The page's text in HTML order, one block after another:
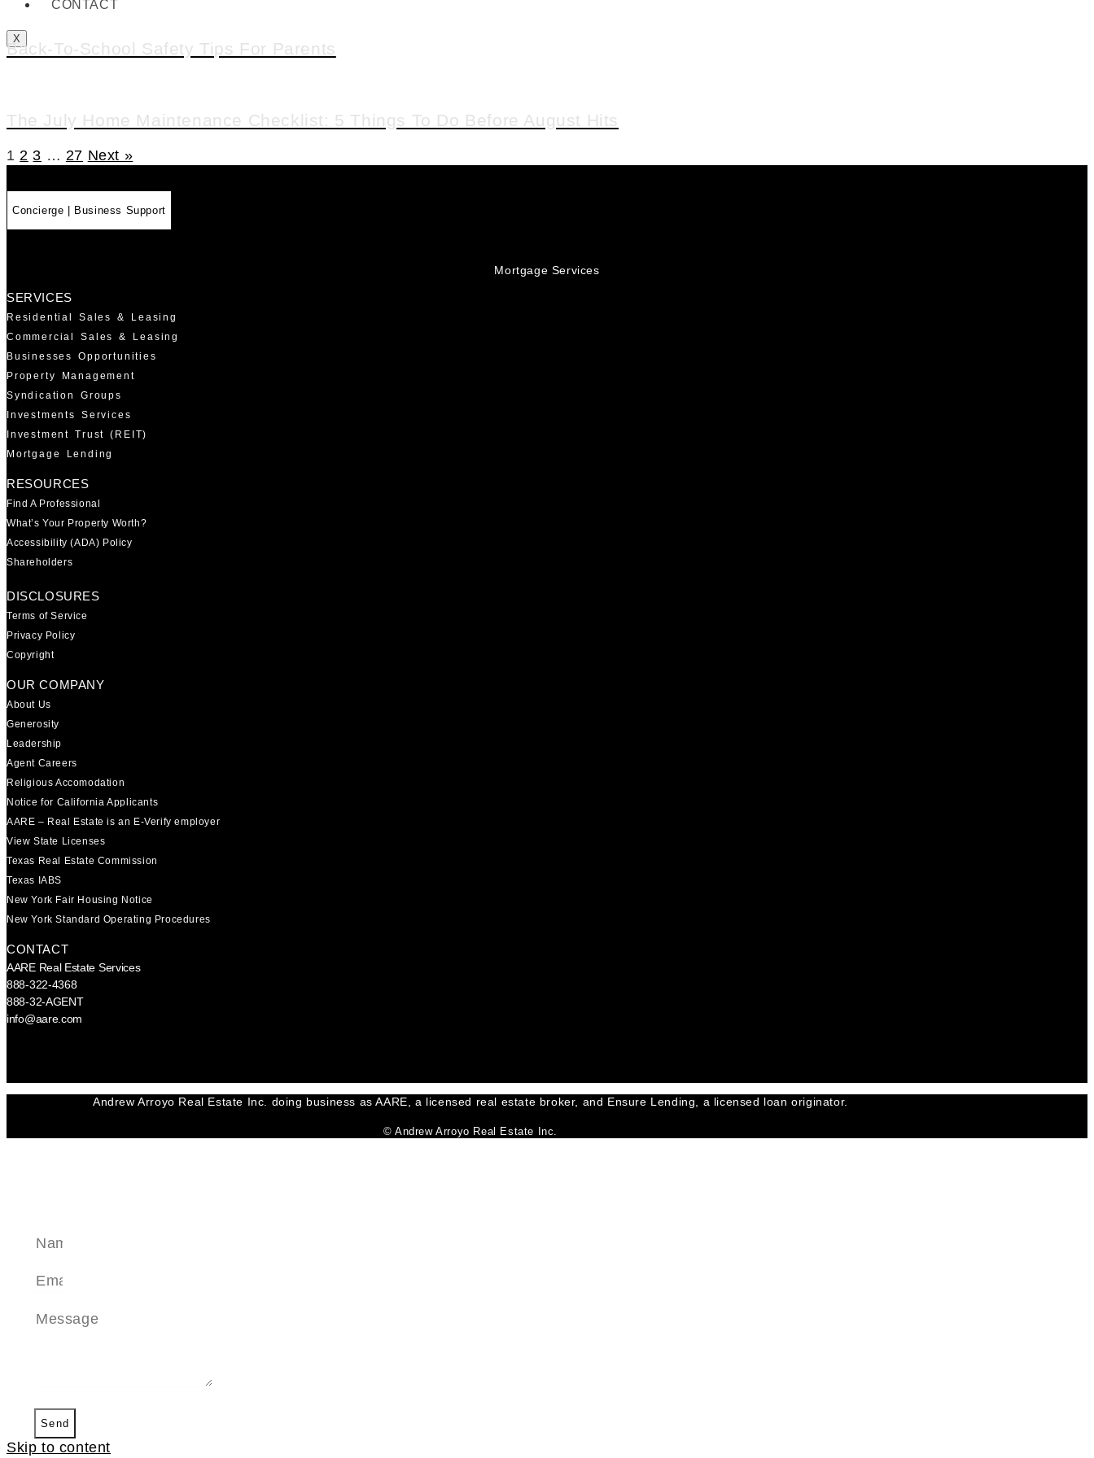
CONTACT
X
Back-To-School Safety Tips For Parents
The July Home Maintenance Checklist: 5 Things To Do Before August Hits
1 2 3 … 27 Next »
Concierge | Business Support
Mortgage Services
SERVICES
Residential Sales & Leasing
Commercial Sales & Leasing
Businesses Opportunities
Property Management
Syndication Groups
Investments Services
Investment Trust (REIT)
Mortgage Lending
RESOURCES
Find A Professional
What’s Your Property Worth?
Accessibility (ADA) Policy
Shareholders
DISCLOSURES
Terms of Service
Privacy Policy
Copyright
OUR COMPANY
About Us
Generosity
Leadership
Agent Careers
Religious Accomodation
Notice for California Applicants
AARE – Real Estate is an E-Verify employer
View State Licenses
Texas Real Estate Commission
Texas IABS
New York Fair Housing Notice
New York Standard Operating Procedures
CONTACT
AARE Real Estate Services
888-322-4368
888-32-AGENT
info@aare.com
Andrew Arroyo Real Estate Inc. doing business as AARE, a licensed real estate broker, and Ensure Lending, a licensed loan originator.
© Andrew Arroyo Real Estate Inc.
Send
Skip to content